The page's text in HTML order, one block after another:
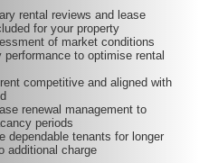
rental reviews and lease
for your property
of market conditions
performance to optimise rental
competitive and aligned with
renewal management to
periods
dependable tenants for longer
additional charge